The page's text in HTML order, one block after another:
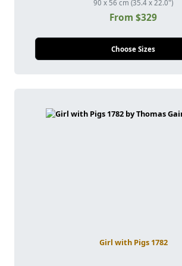
90 x 56 cm (35.4 x 22.0")
From $329
Choose Sizes
Girl with Pigs 1782